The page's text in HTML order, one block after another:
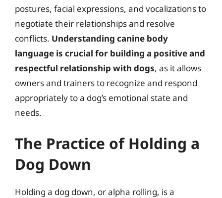
postures, facial expressions, and vocalizations to
negotiate their relationships and resolve
conflicts. Understanding canine body
language is crucial for building a positive and
respectful relationship with dogs, as it allows
owners and trainers to recognize and respond
appropriately to a dog’s emotional state and
needs.
The Practice of Holding a
Dog Down
Holding a dog down, or alpha rolling, is a